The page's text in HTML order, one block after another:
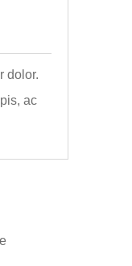
dolor.
ac